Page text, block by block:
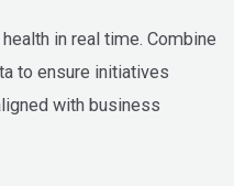
in real time. Combine
to ensure initiatives
with business